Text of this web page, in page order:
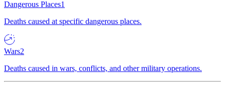
Dangerous Places1
Deaths caused at specific dangerous places.
Wars2
Deaths caused in wars, conflicts, and other military operations.